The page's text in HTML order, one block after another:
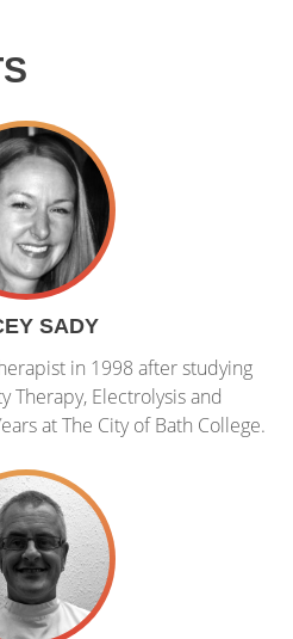
SADY
in 1998 after studying
Therapy, Electrolysis and
at The City of Bath College.